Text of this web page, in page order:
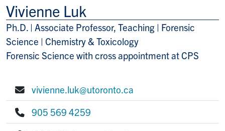
Vivienne Luk
Title/Position
Ph.D. | Associate Professor, Teaching | Forensic
Science | Chemistry & Toxicology
Forensic Science with cross appointment at CPS
E-mail:
vivienne.luk@utoronto.ca
Phone:
905 569 4259